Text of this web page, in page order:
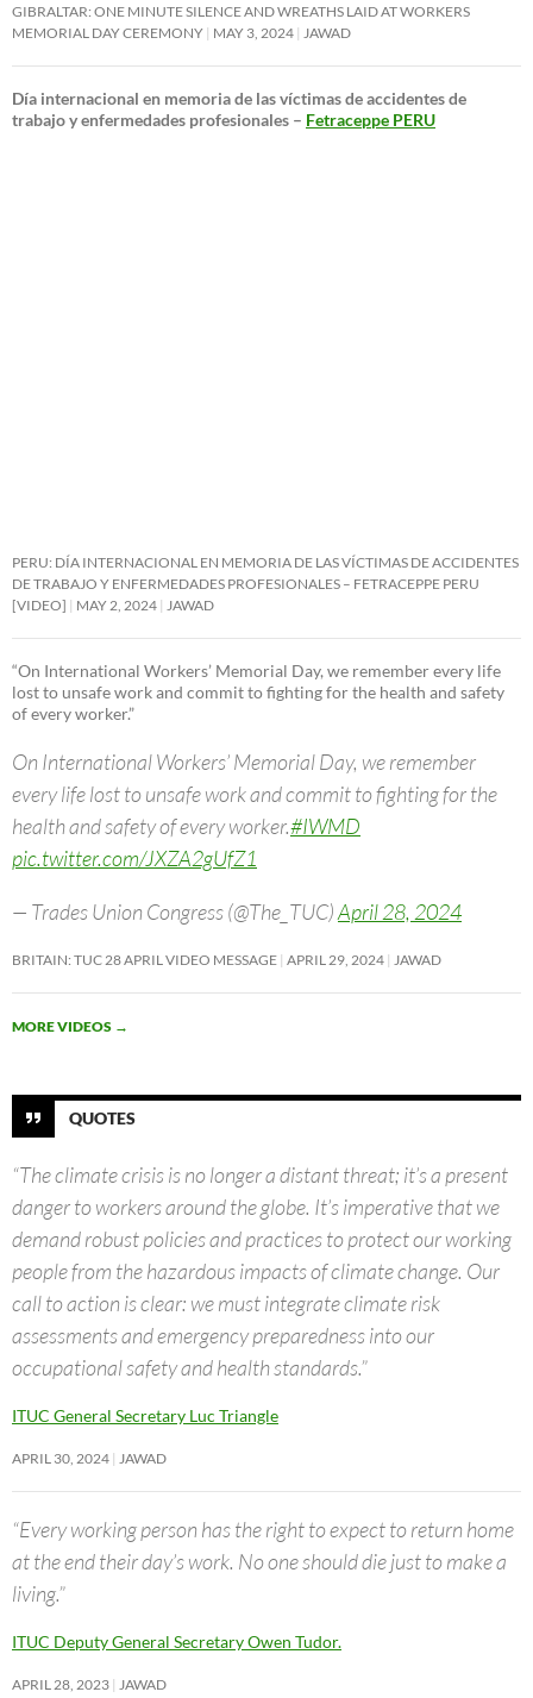
GIBRALTAR: ONE MINUTE SILENCE AND WREATHS LAID AT WORKERS
MEMORIAL DAY CEREMONY MAY 3, 2024 JAWAD
Día internacional en memoria de las víctimas de accidentes de
trabajo y enfermedades profesionales – Fetraceppe PERU
PERU: DÍA INTERNACIONAL EN MEMORIA DE LAS VÍCTIMAS DE ACCIDENTES
DE TRABAJO Y ENFERMEDADES PROFESIONALES – FETRACEPPE PERU
[VIDEO]
MAY 2, 2024 JAWAD
“On International Workers’ Memorial Day, we remember every life
lost to unsafe work and commit to fighting for the health and safety
of every worker.”
On International Workers’ Memorial Day, we remember
every life lost to unsafe work and commit to fighting for the
health and safety of every worker.#IWMD
pic.twitter.com/JXZA2gUfZ1
— Trades Union Congress (@The_TUC)April 28, 2024
BRITAIN: TUC 28 APRIL VIDEO MESSAGE APRIL 29, 2024 JAWAD
MORE VIDEOS →
QUOTES
“The climate crisis is no longer a distant threat; it’s a present
danger to workers around the globe. It’s imperative that we
demand robust policies and practices to protect our working
people from the hazardous impacts of climate change. Our
call to action is clear: we must integrate climate risk
assessments and emergency preparedness into our
occupational safety and health standards.”
ITUC General Secretary Luc Triangle
APRIL 30, 2024 JAWAD
“Every working person has the right to expect to return home
at the end their day’s work. No one should die just to make a
living.”
ITUC Deputy General Secretary Owen Tudor.
APRIL 28, 2023 JAWAD